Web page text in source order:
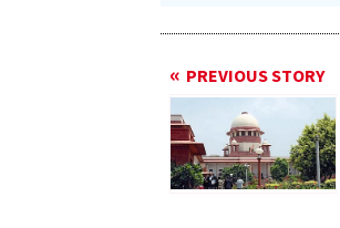
PREVIOUS STORY